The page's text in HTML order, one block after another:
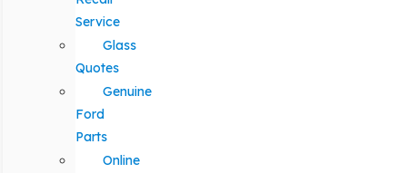
Service
Glass
Quotes
Genuine
Ford
Parts
Online